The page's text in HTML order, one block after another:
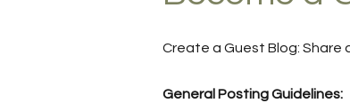
Create a Guest Blog: Share
General Posting Guidelines: